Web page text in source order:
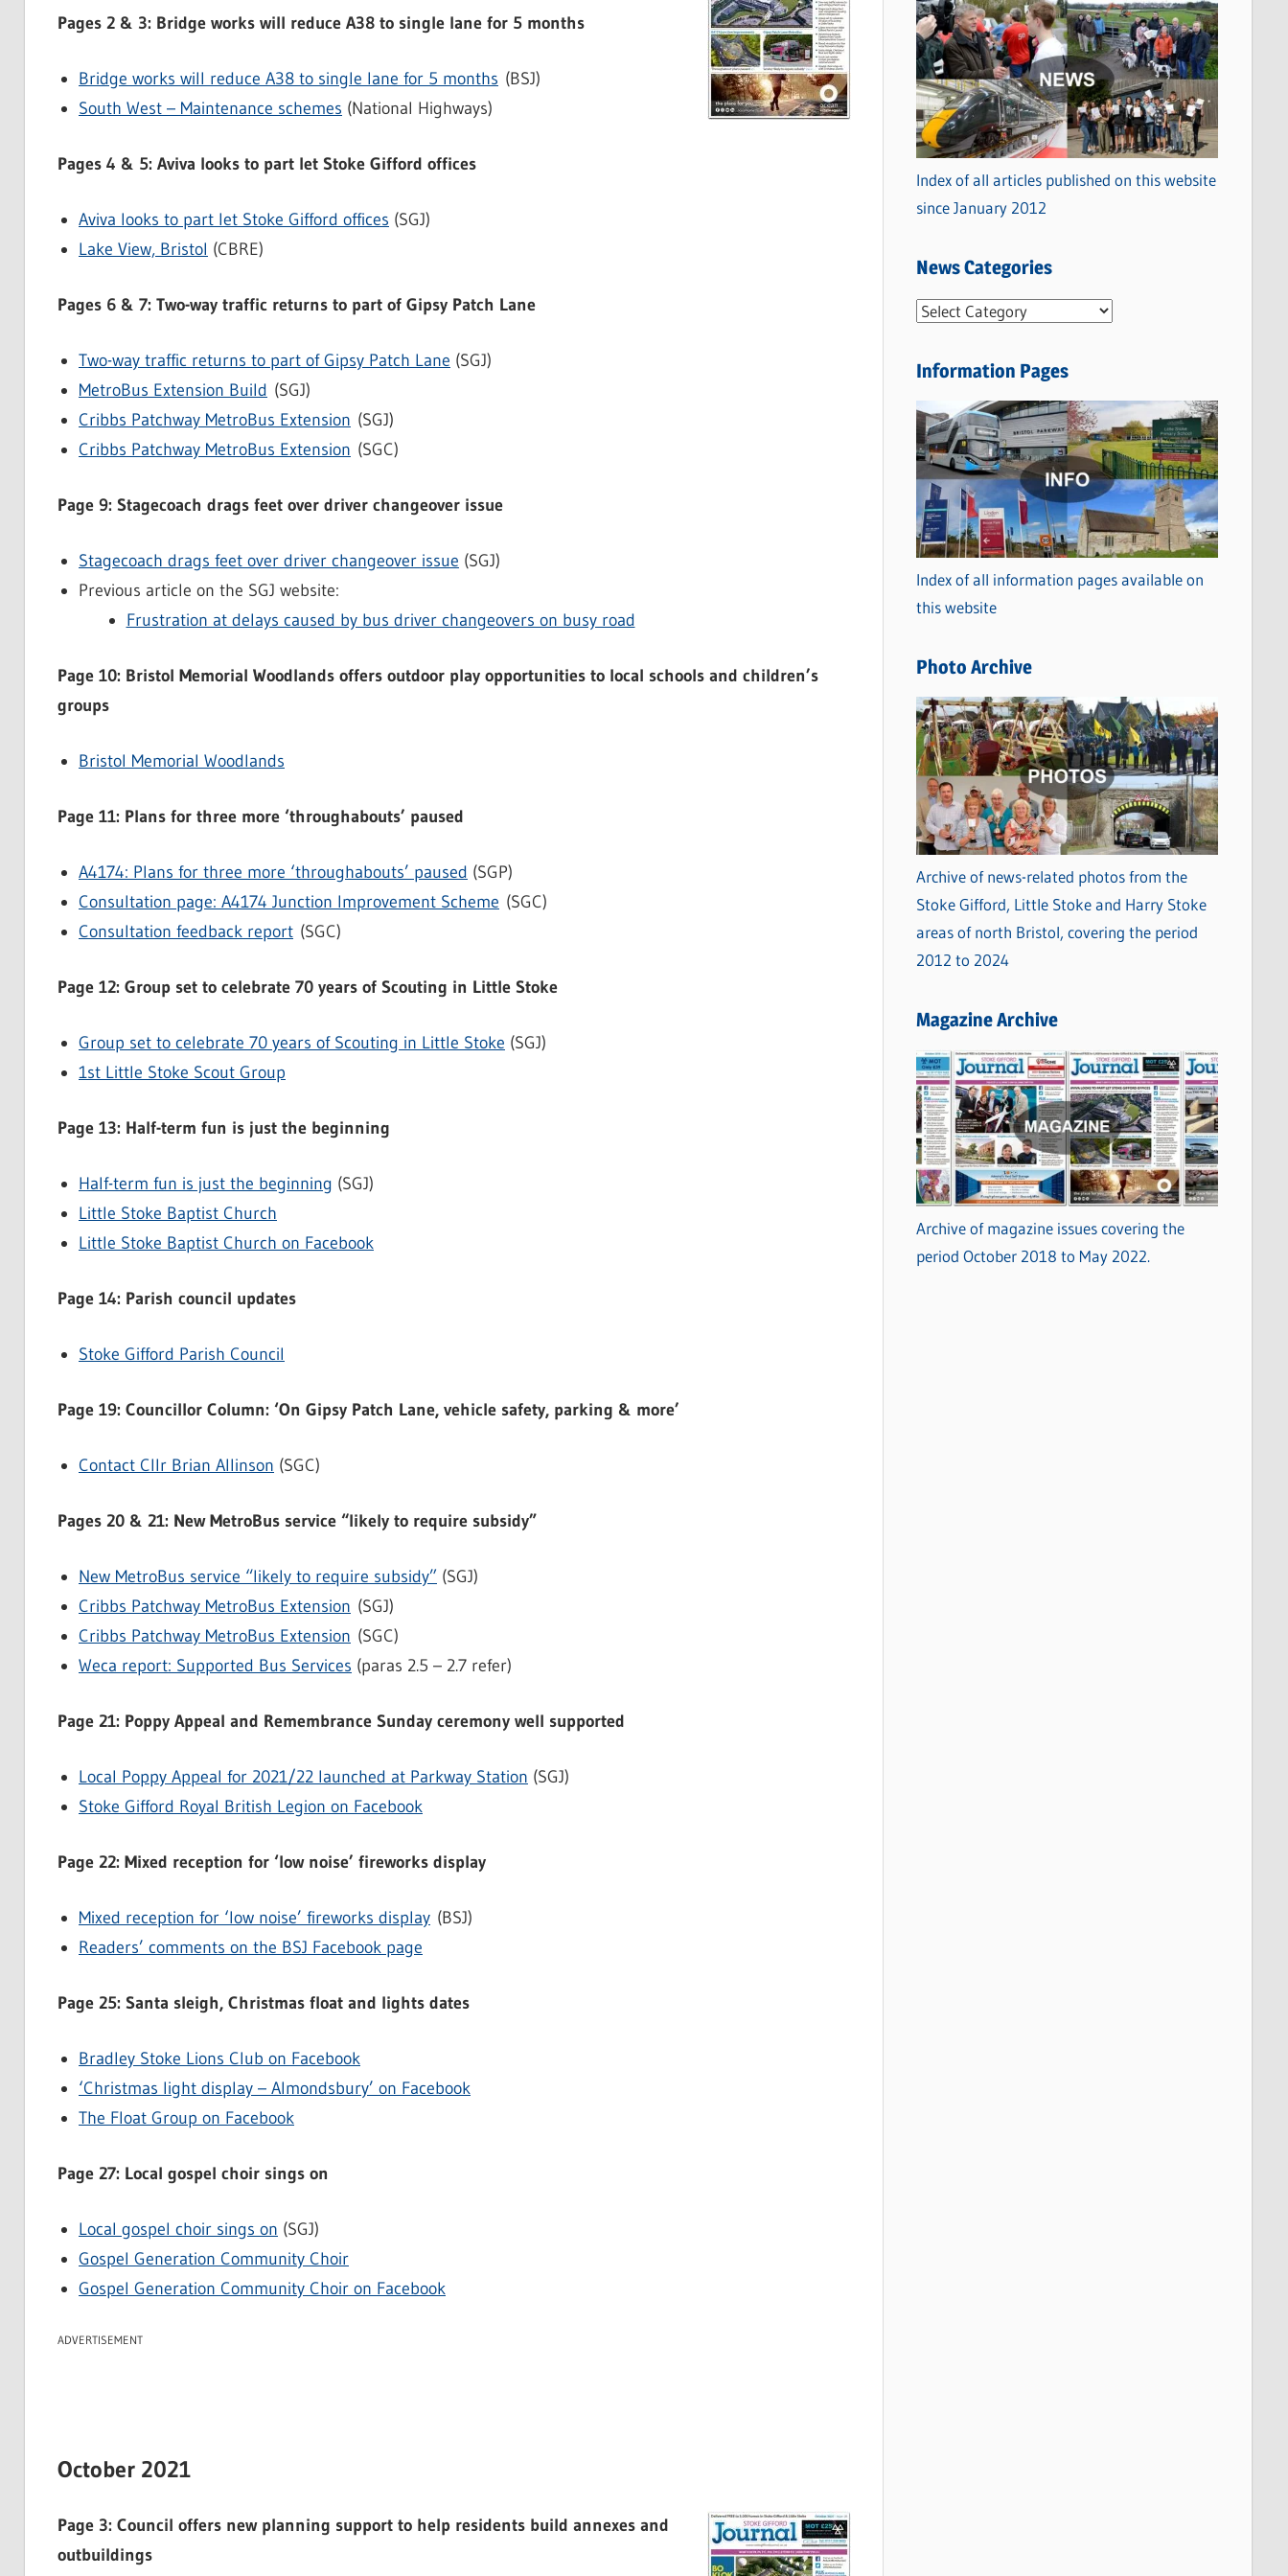
Pages 2 & 3: Bridge works will reduce A38 to single lane for 5 months
Bridge works will reduce A38 to single lane for 5 months (BSJ)
South West – Maintenance schemes (National Highways)
Pages 4 & 5: Aviva looks to part let Stoke Gifford offices
Aviva looks to part let Stoke Gifford offices (SGJ)
Lake View, Bristol (CBRE)
Pages 6 & 7: Two-way traffic returns to part of Gipsy Patch Lane
Two-way traffic returns to part of Gipsy Patch Lane (SGJ)
MetroBus Extension Build (SGJ)
Cribbs Patchway MetroBus Extension (SGJ)
Cribbs Patchway MetroBus Extension (SGC)
Page 9: Stagecoach drags feet over driver changeover issue
Stagecoach drags feet over driver changeover issue (SGJ)
Previous article on the SGJ website:
Frustration at delays caused by bus driver changeovers on busy road
Page 10: Bristol Memorial Woodlands offers outdoor play opportunities to local schools and children’s
groups
Bristol Memorial Woodlands
Page 11: Plans for three more ‘throughabouts’ paused
A4174: Plans for three more ‘throughabouts’ paused (SGP)
Consultation page: A4174 Junction Improvement Scheme (SGC)
Consultation feedback report (SGC)
Page 12: Group set to celebrate 70 years of Scouting in Little Stoke
Group set to celebrate 70 years of Scouting in Little Stoke (SGJ)
1st Little Stoke Scout Group
Page 13: Half-term fun is just the beginning
Half-term fun is just the beginning (SGJ)
Little Stoke Baptist Church
Little Stoke Baptist Church on Facebook
Page 14: Parish council updates
Stoke Gifford Parish Council
Page 19: Councillor Column: ‘On Gipsy Patch Lane, vehicle safety, parking & more’
Contact Cllr Brian Allinson (SGC)
Pages 20 & 21: New MetroBus service “likely to require subsidy”
New MetroBus service “likely to require subsidy” (SGJ)
Cribbs Patchway MetroBus Extension (SGJ)
Cribbs Patchway MetroBus Extension (SGC)
Weca report: Supported Bus Services (paras 2.5 – 2.7 refer)
Page 21: Poppy Appeal and Remembrance Sunday ceremony well supported
Local Poppy Appeal for 2021/22 launched at Parkway Station (SGJ)
Stoke Gifford Royal British Legion on Facebook
Page 22: Mixed reception for ‘low noise’ fireworks display
Mixed reception for ‘low noise’ fireworks display (BSJ)
Readers’ comments on the BSJ Facebook page
Page 25: Santa sleigh, Christmas float and lights dates
Bradley Stoke Lions Club on Facebook
‘Christmas light display – Almondsbury’ on Facebook
The Float Group on Facebook
Page 27: Local gospel choir sings on
Local gospel choir sings on (SGJ)
Gospel Generation Community Choir
Gospel Generation Community Choir on Facebook
ADVERTISEMENT
October 2021
Page 3: Council offers new planning support to help residents build annexes and
outbuildings
Index of all articles published on this website
since January 2012
News Categories
N
w
C
a
t
e
g
o
r
i
s
Information Pages
Index of all information pages available on
this website
Photo Archive
Archive of news-related photos from the
Stoke Gifford, Little Stoke and Harry Stoke
areas of north Bristol, covering the period
2012 to 2024
Magazine Archive
Archive of magazine issues covering the
period October 2018 to May 2022.